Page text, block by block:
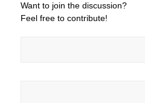
Want to join the discussion?
Feel free to contribute!